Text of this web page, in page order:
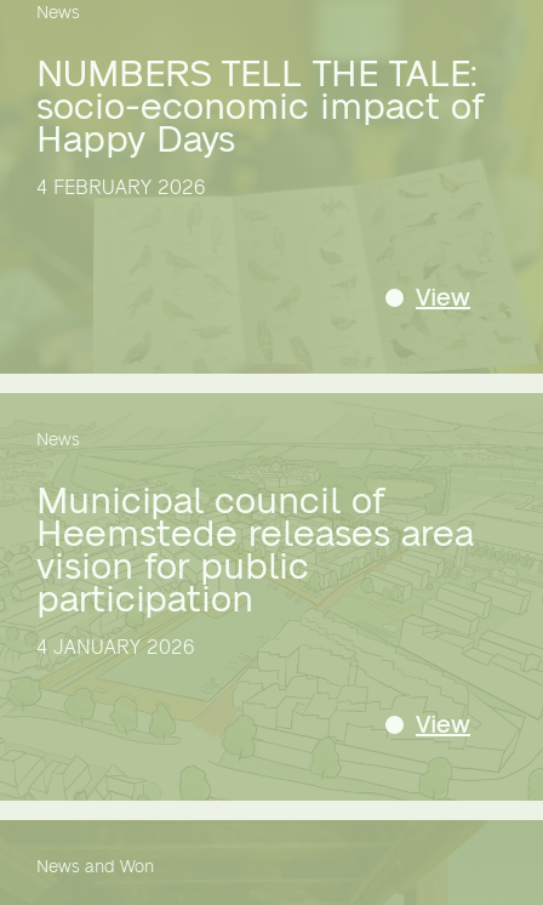
News
NUMBERS TELL THE TALE:
socio-economic impact of
Happy Days
4 FEBRUARY 2026
View
News
Municipal council of
Heemstede releases area
vision for public
participation
4 JANUARY 2026
View
News and Won